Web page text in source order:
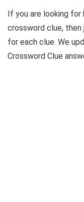
If you are looking
crossword clue, then
for each clue. We
Crossword Clue